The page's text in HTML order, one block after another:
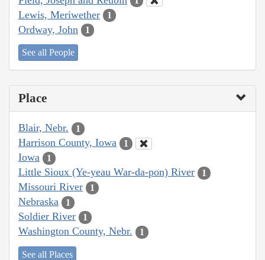
Lewis, Meriwether 1
Ordway, John 1
See all People
Place
Blair, Nebr. 1
Harrison County, Iowa 1
Iowa 1
Little Sioux (Ye-yeau War-da-pon) River 1
Missouri River 1
Nebraska 1
Soldier River 1
Washington County, Nebr. 1
See all Places